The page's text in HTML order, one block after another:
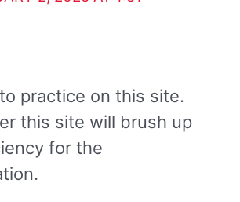
practice on this site.
this site will brush up
for the